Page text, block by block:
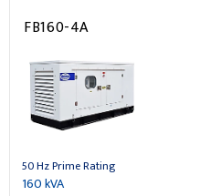
FB160-4A
50 Hz Prime Rating
160 kVA